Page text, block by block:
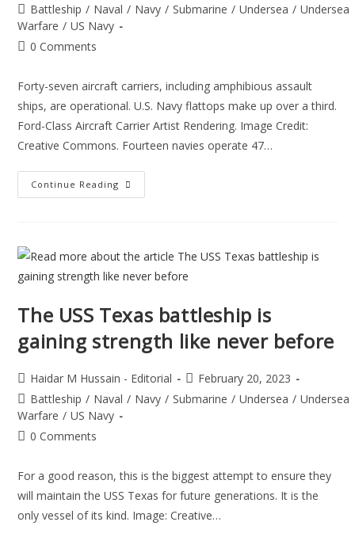
Battleship / Naval / Navy / Submarine / Undersea / Undersea
Warfare / US Navy
0 Comments
Forty-seven aircraft carriers, including amphibious assault
ships, are operational. U.S. Navy flattops make up over a third.
Ford-Class Aircraft Carrier Artist Rendering. Image Credit:
Creative Commons. Fourteen navies operate 47…
Continue Reading
The USS Texas battleship is
gaining strength like never before
Haidar M Hussain - Editorial
February 20, 2023
Battleship / Naval / Navy / Submarine / Undersea / Undersea
Warfare / US Navy
0 Comments
For a good reason, this is the biggest attempt to ensure they
will maintain the USS Texas for future generations. It is the
only vessel of its kind. Image: Creative…